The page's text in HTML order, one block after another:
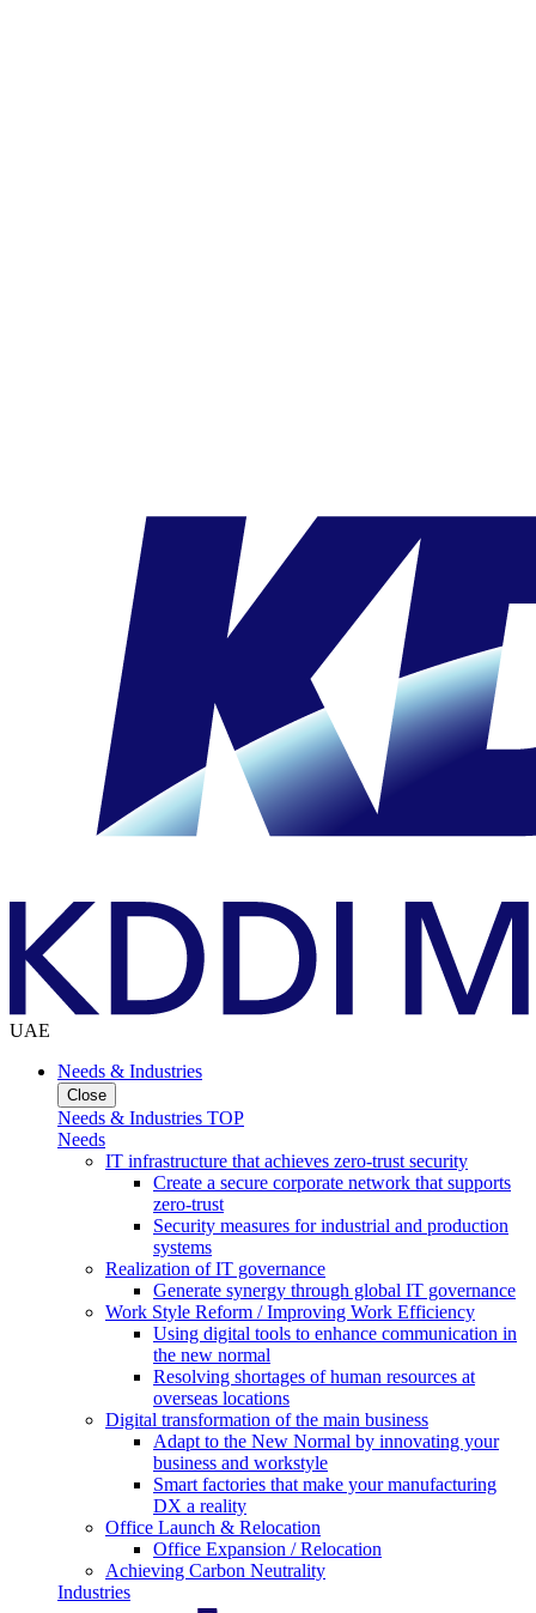
UAE
Needs & Industries
Close
Needs & Industries TOP
Needs
IT infrastructure that achieves zero-trust security
Create a secure corporate network that supports
zero-trust
Security measures for industrial and production
systems
Realization of IT governance
Generate synergy through global IT governance
Work Style Reform / Improving Work Efficiency
Using digital tools to enhance communication in
the new normal
Resolving shortages of human resources at
overseas locations
Digital transformation of the main business
Adapt to the New Normal by innovating your
business and workstyle
Smart factories that make your manufacturing
DX a reality
Office Launch & Relocation
Office Expansion / Relocation
Achieving Carbon Neutrality
Industries